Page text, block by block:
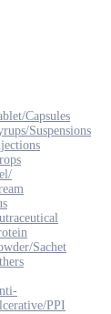
Capsules
Suspensions
Sachet
PPI